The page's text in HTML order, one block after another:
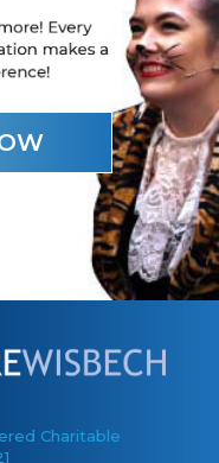
Charitable